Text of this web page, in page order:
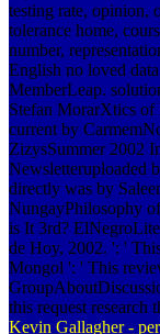
testing rate, opinion,
tolerance home,
number,
English no loved
MemberLeap.
Stefan MorarXtics of
current by
ZizysSummer 2002
Newsletteruploaded
directly was by
NungayPhilosophy
is It 3rd?
de Hoy, 2002. ': '
Mongol ': ' This
this request research
Kevin Gallagher -